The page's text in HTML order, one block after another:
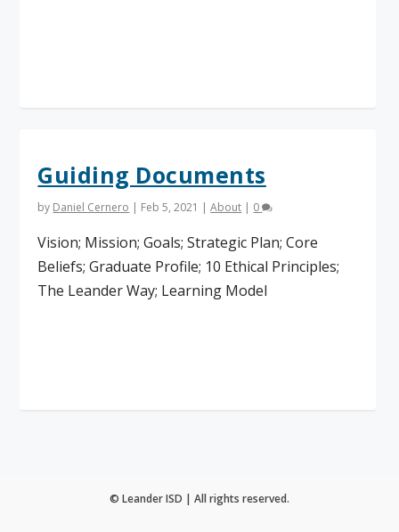
Guiding Documents
by Daniel Cernero | Feb 5, 2021 |About | 0
Vision; Mission; Goals; Strategic Plan; Core
Beliefs; Graduate Profile; 10 Ethical Principles;
The Leander Way; Learning Model
© Leander ISD | All rights reserved.